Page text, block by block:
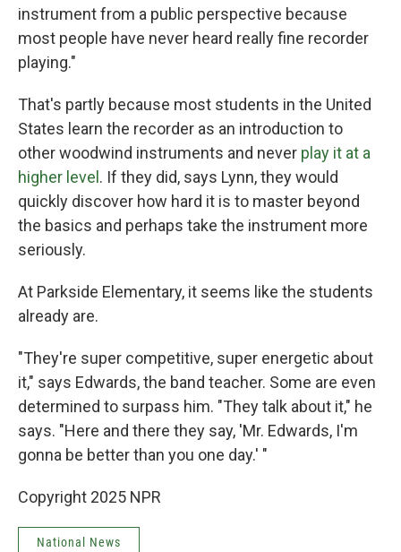
instrument from a public perspective because
most people have never heard really fine recorder
playing."
That's partly because most students in the United
States learn the recorder as an introduction to
other woodwind instruments and never play it at a
higher level . If they did, says Lynn, they would
quickly discover how hard it is to master beyond
the basics and perhaps take the instrument more
seriously.
At Parkside Elementary, it seems like the students
already are.
"They're super competitive, super energetic about
it," says Edwards, the band teacher. Some are even
determined to surpass him. "They talk about it," he
says. "Here and there they say, 'Mr. Edwards, I'm
gonna be better than you one day.' "
Copyright 2025 NPR
National News